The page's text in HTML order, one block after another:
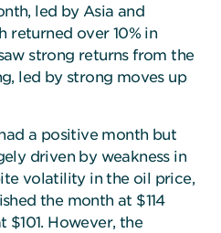
led by Asia and
returned over 10% in
strong returns from the
led by strong moves up
a positive month but
driven by weakness in
volatility in the oil price,
the month at $114
$101. However, the